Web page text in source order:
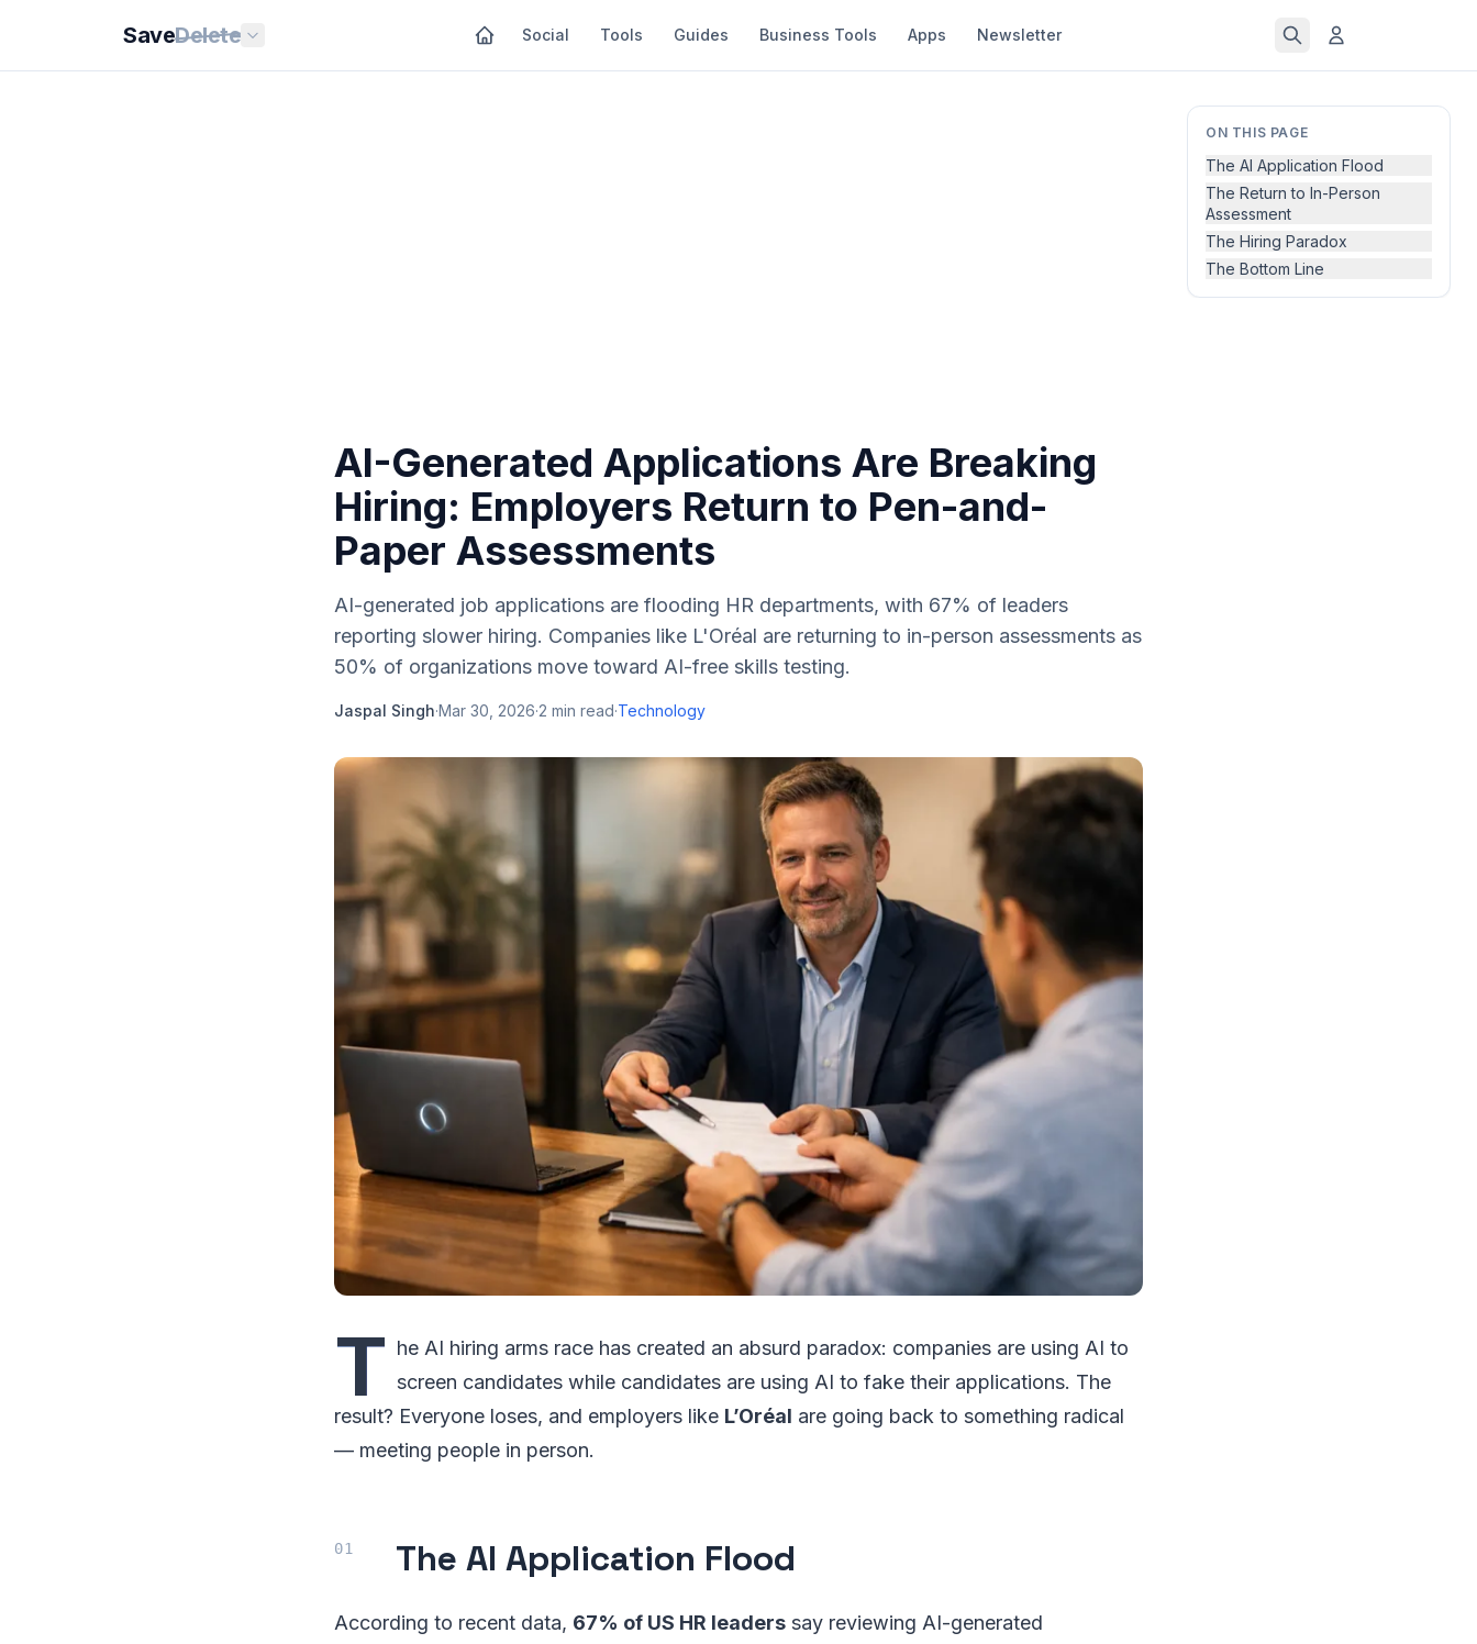
SaveDelete Social Tools Guides Business Tools Apps Newsletter
ON THIS PAGE
The AI Application Flood
The Return to In-Person
Assessment
The Hiring Paradox
The Bottom Line
AI-Generated Applications Are Breaking
Hiring: Employers Return to Pen-and-
Paper Assessments
AI-generated job applications are flooding HR departments, with 67% of leaders
reporting slower hiring. Companies like L'Oréal are returning to in-person assessments as
50% of organizations move toward AI-free skills testing.
Jaspal Singh·Mar 30, 2026·2 min read·Technology
T he AI hiring arms race has created an absurd paradox: companies are using AI to
screen candidates while candidates are using AI to fake their applications. The
result? Everyone loses, and employers like L’Oréal are going back to something radical
— meeting people in person.
The AI Application Flood
According to recent data, 67% of US HR leaders say reviewing AI-generated